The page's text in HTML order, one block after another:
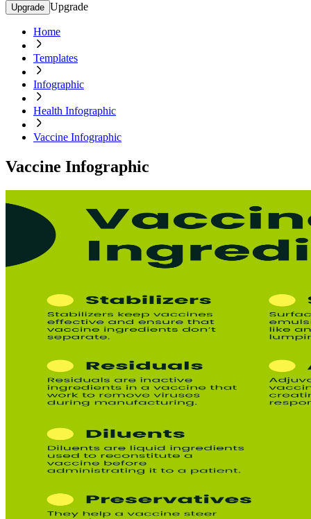
Upgrade Upgrade
Home
Templates
Infographic
Health Infographic
Vaccine Infographic
Vaccine Infographic